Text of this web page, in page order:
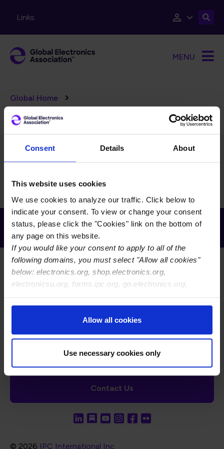
Consent Details About
This website uses cookies
We use cookies to analyze our traffic. Click below to
indicate your consent. To view or change your consent
status, please click the "Cookies" link on the bottom of
any page on this website.
If you would like your consent to apply to all of the
following domains, you must select "Allow all cookies"
below: electronics.org, shop.electronics.org,
electronicsu.org, forms.ipc.org, go.electronics.org,
ipccommunity.org
Allow all cookies
Use necessary cookies only
Links
MENU
Breadcrumb
Global Home
D-86 3D Plastronics
Steering Subcommittee
Receive Email Updates from Global
Electronics Association
FAQ Careers
WHMA
Contact Us
© 2026 IPC International Inc.